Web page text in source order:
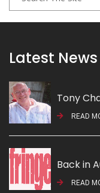
Latest News
Tony
READ
Back in
READ